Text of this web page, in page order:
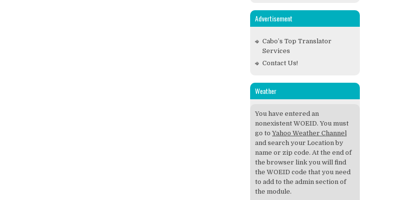
Advertisement
Cabo’s Top Translator
Services
Contact Us!
Weather
You have entered an
nonexistent WOEID. You must
go to Yahoo Weather Channel
and search your Location by
name or zip code. At the end of
the browser link you will find
the WOEID code that you need
to add to the admin section of
the module.